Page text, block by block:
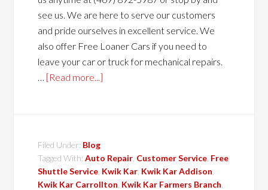
see us. We are here to serve our customers
and pride ourselves in excellent service. We
also offer Free Loaner Cars if you need to
leave your car or truck for mechanical repairs.
… [Read more...]
Filed Under: Blog
Tagged With:Auto Repair Customer Service Free
Shuttle Service Kwik Kar Kwik Kar Addison
Kwik Kar Carrollton Kwik Kar Farmers Branch